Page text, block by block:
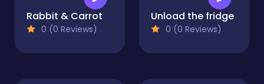
Rabbit & Carrot
0 (0 Reviews)
Unload the fridge
0 (0 Reviews)